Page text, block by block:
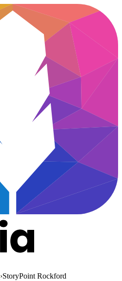
›StoryPoint Rockford